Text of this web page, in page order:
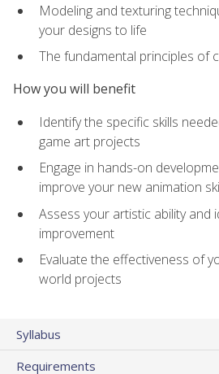
Modeling and texturing
your designs to life
The fundamental principles of
How you will benefit
Identify the specific skills
game art projects
Engage in hands-on
improve your new animation
Assess your artistic ability and
improvement
Evaluate the effectiveness of
world projects
Syllabus
Requirements